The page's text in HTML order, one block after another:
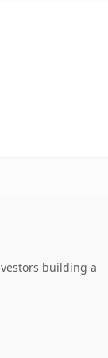
building a